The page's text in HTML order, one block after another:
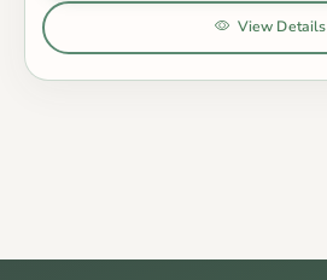
View Details